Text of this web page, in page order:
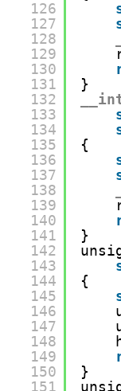
126
127
128
129
130
131
132
133
134
135
136
137
138
139
140
141
142
143
144
145
146
147
148
149
150
151
}
{
}
{
}